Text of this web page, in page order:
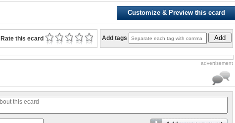
Customize & Preview this ecard
Rate this ecard Add tags Add
advertisement